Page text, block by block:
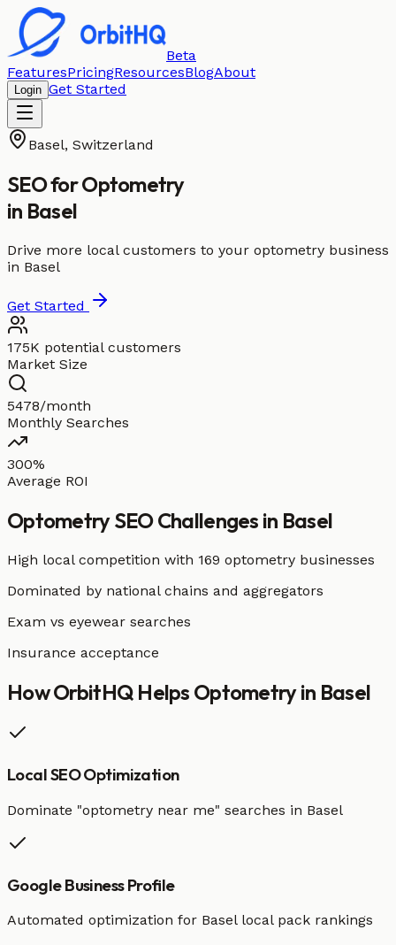
Beta
FeaturesPricingResourcesBlogAbout
Login Get Started
Basel, Switzerland
SEO forOptometry
in Basel
Drive more local customers to your optometry business
in Basel
Get Started
175K potential customers
Market Size
5478/month
Monthly Searches
300%
Average ROI
OptometrySEO Challenges in Basel
High local competition with 169 optometry businesses
Dominated by national chains and aggregators
Exam vs eyewear searches
Insurance acceptance
How OrbitHQ Helps Optometryin Basel
Local SEO Optimization
Dominate "optometry near me" searches in Basel
Google Business Profile
Automated optimization for Basellocal pack rankings